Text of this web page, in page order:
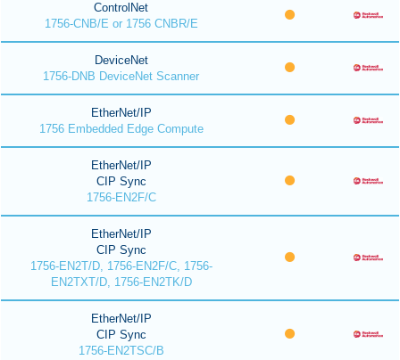
ControlNet
1756-CNB/E or 1756 CNBR/E
DeviceNet
1756-DNB DeviceNet Scanner
EtherNet/IP
1756 Embedded Edge Compute
EtherNet/IP
CIP Sync
1756-EN2F/C
EtherNet/IP
CIP Sync
1756-EN2T/D, 1756-EN2F/C, 1756-
EN2TXT/D, 1756-EN2TK/D
EtherNet/IP
CIP Sync
1756-EN2TSC/B